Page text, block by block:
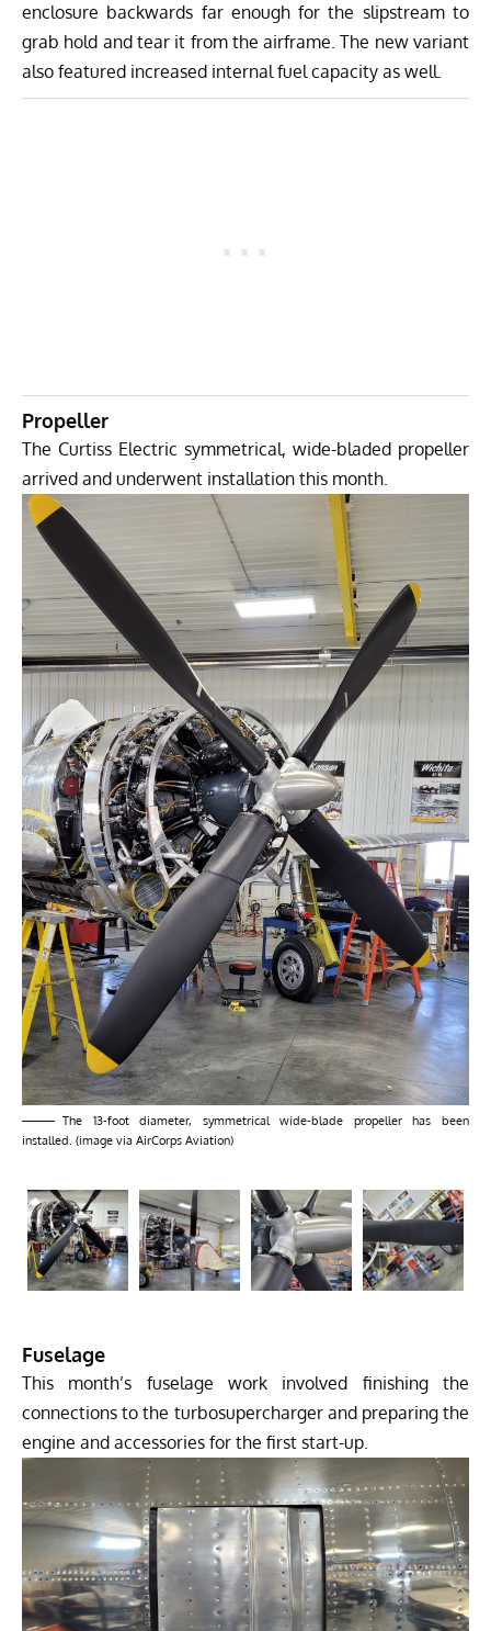
enclosure backwards far enough for the slipstream to
grab hold and tear it from the airframe. The new variant
also featured increased internal fuel capacity as well.
Propeller
The Curtiss Electric symmetrical, wide-bladed propeller
arrived and underwent installation this month.
The 13-foot diameter, symmetrical wide-blade propeller has been
installed. (image via AirCorps Aviation)
Fuselage
This month’s fuselage work involved finishing the
connections to the turbosupercharger and preparing the
engine and accessories for the first start-up.